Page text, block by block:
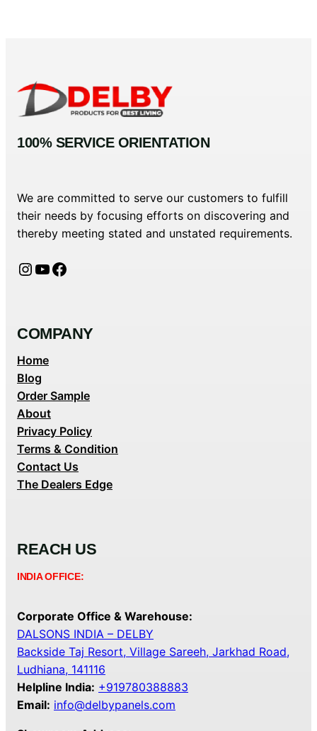
100% SERVICE ORIENTATION
We are committed to serve our customers to fulfill
their needs by focusing efforts on discovering and
thereby meeting stated and unstated requirements.
Instagram YouTube Facebook
COMPANY
Home
Blog
Order Sample
About
Privacy Policy
Terms & Condition
Contact Us
The Dealers Edge
REACH US
INDIA OFFICE:
Corporate Office & Warehouse:
DALSONS INDIA – DELBY
Backside Taj Resort, Village Sareeh, Jarkhad Road,
Ludhiana, 141116
Helpline India: +919780388883
Email: info@delbypanels.com